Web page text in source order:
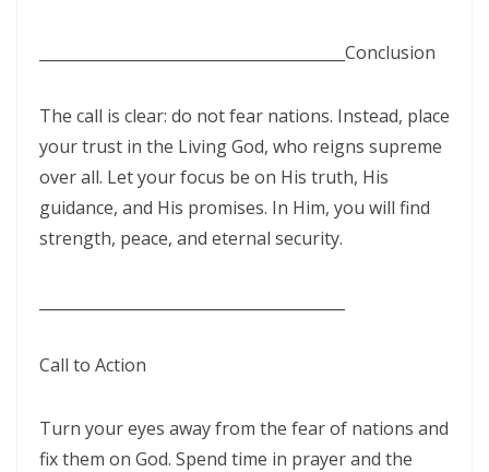
THE SANCTIFIED TONGUE AND THE CALL TO TRUE CHRISTIAN
THE GREATEST GIFT IN A DYING WORLD: A CALL TO SOUL-WINNING IN
THE HOLIDAY SEASON By: Major Frank Materu
THE POWER OF CHOICES AND THE CONSEQUENCES OF DISOBEDIENCE
By: Major Frank Materu
THE MARK OF GOD: A DIVINE SEPARATION BETWEEN RIGHTEOUSNESS
THE POWER OF FORGIVENESS By: Major Frank Materu
Conclusion
The call is clear: do not fear nations. Instead, place
your trust in the Living God, who reigns supreme
over all. Let your focus be on His truth, His
guidance, and His promises. In Him, you will find
strength, peace, and eternal security.
Call to Action
Turn your eyes away from the fear of nations and
fix them on God. Spend time in prayer and the